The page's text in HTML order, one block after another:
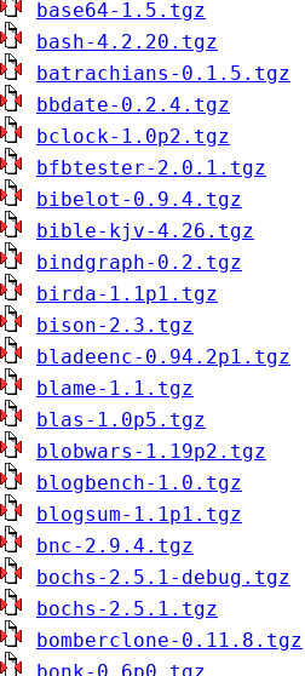
base64-1.5.tgz
bash-4.2.20.tgz
batrachians-0.1.5.tgz
bbdate-0.2.4.tgz
bclock-1.0p2.tgz
bfbtester-2.0.1.tgz
bibelot-0.9.4.tgz
bible-kjv-4.26.tgz
bindgraph-0.2.tgz
birda-1.1p1.tgz
bison-2.3.tgz
bladeenc-0.94.2p1.tgz
blame-1.1.tgz
blas-1.0p5.tgz
blobwars-1.19p2.tgz
blogbench-1.0.tgz
blogsum-1.1p1.tgz
bnc-2.9.4.tgz
bochs-2.5.1-debug.tgz
bochs-2.5.1.tgz
bomberclone-0.11.8.tgz